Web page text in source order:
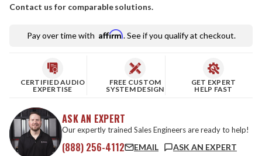
Contact us for comparable solutions.
Pay over time with Affirm. See if you qualify at checkout.
CERTIFIED AUDIO
EXPERTISE
FREE CUSTOM
SYSTEM DESIGN
GET EXPERT
HELP FAST
ASK AN EXPERT
Our expertly trained Sales Engineers are ready to help!
(888) 256-4112 EMAIL ASK AN EXPERT